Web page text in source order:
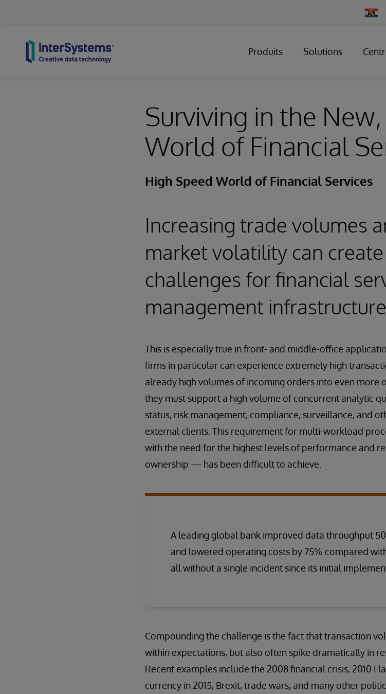
Change
Country
Produits Solutions
Surviving in the
World of Financial
High Speed World of Financial Services
Increasing trade volumes
market volatility can
challenges for financial
management
This is especially true in front- and middle-office
firms in particular can experience extremely high
already high volumes of incoming orders into even more
they must support a high volume of concurrent analytic
status, risk management, compliance, surveillance, and
external clients. This requirement for multi-workload
with the need for the highest levels of performance and
ownership — has been difficult to achieve.
A leading global bank improved data throughput
and lowered operating costs by 75% compared
all without a single incident since its initial
Compounding the challenge is the fact that transaction
within expectations, but also often spike dramatically in
Recent examples include the 2008 financial crisis, 2010
currency in 2015, Brexit, trade wars, and many other